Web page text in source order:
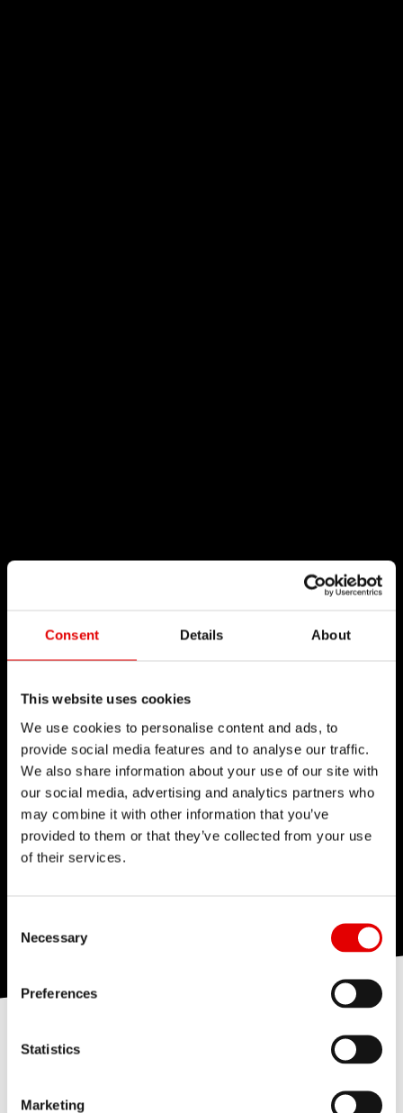
Consent Details About
This website uses cookies
We use cookies to personalise content and ads, to
provide social media features and to analyse our traffic.
We also share information about your use of our site with
our social media, advertising and analytics partners who
may combine it with other information that you’ve
provided to them or that they’ve collected from your use
of their services.
Necessary
Preferences
Statistics
Marketing